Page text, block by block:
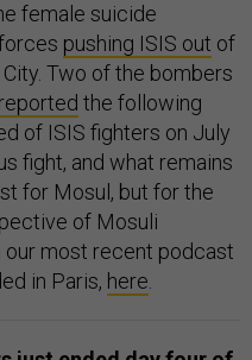
female suicide
pushing ISIS out of
Two of the bombers
reported the following
of ISIS fighters on July
fight, and what remains
for Mosul, but for the
of Mosuli
our most recent podcast
in Paris, here.